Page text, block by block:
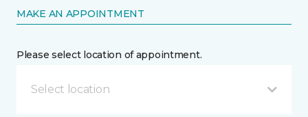
MAKE AN APPOINTMENT
Please select location of appointment.
Select location